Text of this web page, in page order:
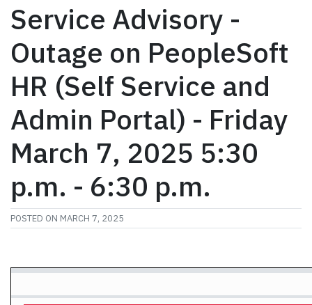
Service Advisory -
Outage on PeopleSoft
HR (Self Service and
Admin Portal) - Friday
March 7, 2025 5:30
p.m. - 6:30 p.m.
POSTED ON MARCH 7, 2025